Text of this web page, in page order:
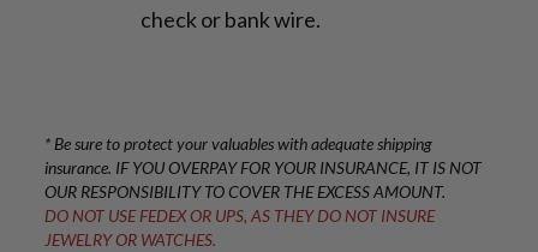
check or bank wire.
* Be sure to protect your valuables with adequate shipping
insurance. IF YOU OVERPAY FOR YOUR INSURANCE, IT IS NOT
OUR RESPONSIBILITY TO COVER THE EXCESS AMOUNT.
DO NOT USE FEDEX OR UPS, AS THEY DO NOT INSURE
JEWELRY OR WATCHES.